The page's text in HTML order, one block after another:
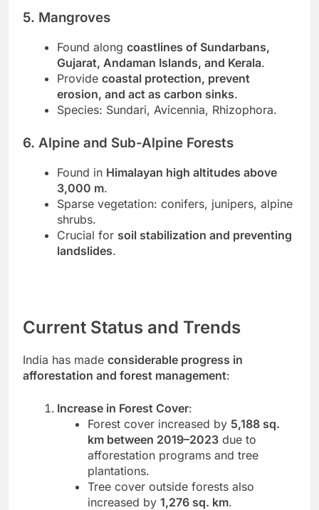
5. Mangroves
Found along coastlines of Sundarbans,
Gujarat, Andaman Islands, and Kerala.
Provide coastal protection, prevent
erosion, and act as carbon sinks.
Species: Sundari, Avicennia, Rhizophora.
6. Alpine and Sub-Alpine Forests
Found in Himalayan high altitudes above
3,000 m.
Sparse vegetation: conifers, junipers, alpine
shrubs.
Crucial for soil stabilization and preventing
landslides.
Current Status and Trends
India has made considerable progress in
afforestation and forest management:
Increase in Forest Cover:
Forest cover increased by 5,188 sq.
km between 2019–2023 due to
afforestation programs and tree
plantations.
Tree cover outside forests also
increased by1,276 sq. km.